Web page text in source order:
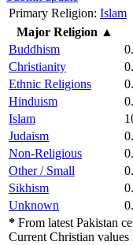
Primary Religion: Islam
Major Religion ▲
Buddhism
Christianity
Ethnic Religions
Hinduism
Islam
Judaism
Non-Religious
Other / Small
Sikhism
Unknown
* From latest Pakistan
Current Christian